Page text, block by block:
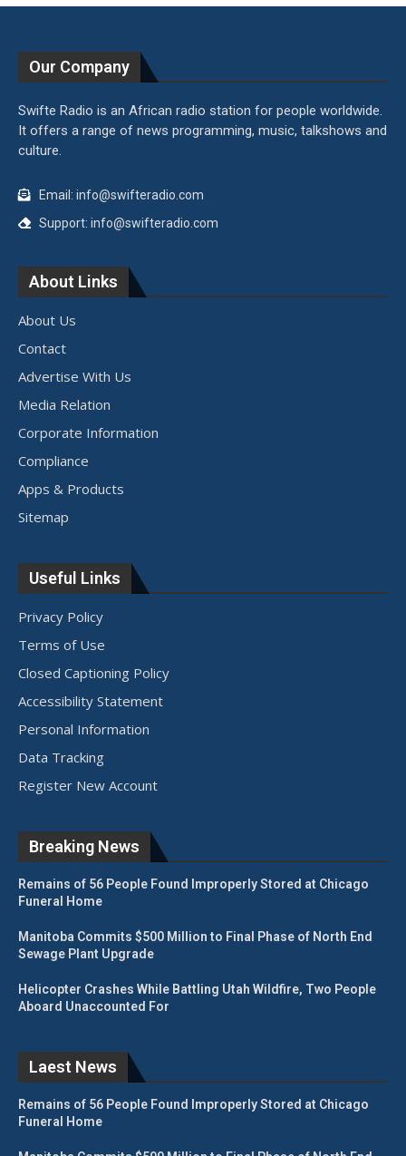
Our Company
Swifte Radio is an African radio station for people worldwide.
It offers a range of news programming, music, talkshows and
culture.
Email: info@swifteradio.com
Support: info@swifteradio.com
About Links
About Us
Contact
Advertise With Us
Media Relation
Corporate Information
Compliance
Apps & Products
Sitemap
Useful Links
Privacy Policy
Terms of Use
Closed Captioning Policy
Accessibility Statement
Personal Information
Data Tracking
Register New Account
Breaking News
Remains of 56 People Found Improperly Stored at Chicago
Funeral Home
Manitoba Commits $500 Million to Final Phase of North End
Sewage Plant Upgrade
Helicopter Crashes While Battling Utah Wildfire, Two People
Aboard Unaccounted For
Laest News
Remains of 56 People Found Improperly Stored at Chicago
Funeral Home